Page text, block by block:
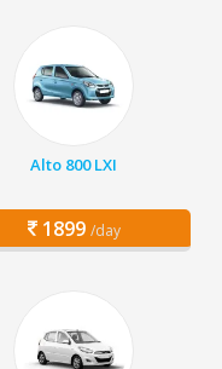
Alto 800 LXI
1899 /day